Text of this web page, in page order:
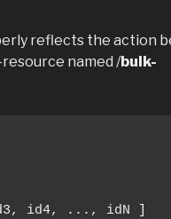
reflects the action
named /bulk-
id4, ..., idN ]